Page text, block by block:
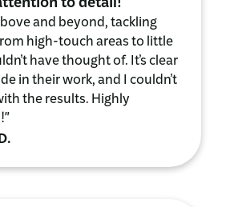
to detail!
and beyond, tackling
high-touch areas to little
have thought of. It’s clear
in their work, and I couldn’t
the results. Highly